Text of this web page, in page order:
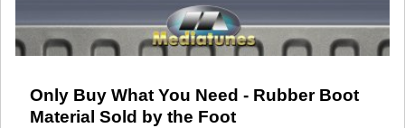
Only Buy What You Need - Rubber Boot
Material Sold by the Foot